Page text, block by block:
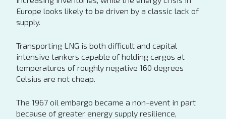
Europe looks likely to be driven by a classic lack of
supply.
Transporting LNG is both difficult and capital
intensive tankers capable of holding cargos at
temperatures of roughly negative 160 degrees
Celsius are not cheap.
The 1967 oil embargo became a non-event in part
because of greater energy supply resilience,